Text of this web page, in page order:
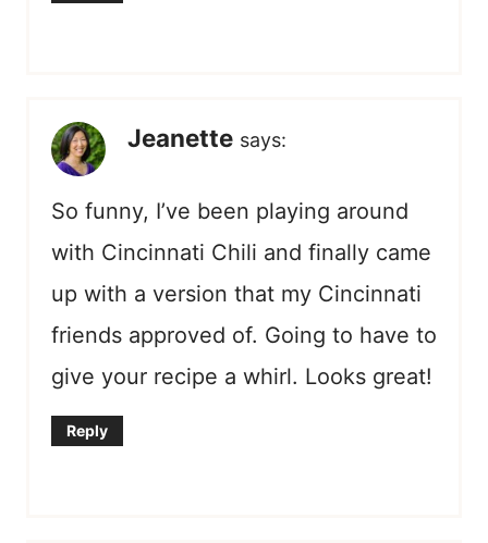
Jeanette says:
So funny, I’ve been playing around
with Cincinnati Chili and finally came
up with a version that my Cincinnati
friends approved of. Going to have to
give your recipe a whirl. Looks great!
Reply